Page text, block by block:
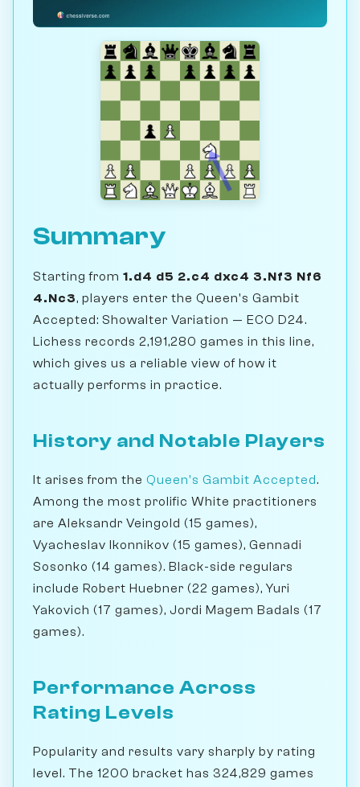
Summary
Starting from 1.d4 d5 2.c4 dxc4 3.Nf3 Nf6
4.Nc3, players enter the Queen's Gambit
Accepted: Showalter Variation — ECO D24.
Lichess records 2,191,280 games in this line,
which gives us a reliable view of how it
actually performs in practice.
History and Notable Players
It arises from the Queen's Gambit Accepted.
Among the most prolific White practitioners
are Aleksandr Veingold (15 games),
Vyacheslav Ikonnikov (15 games), Gennadi
Sosonko (14 games). Black-side regulars
include Robert Huebner (22 games), Yuri
Yakovich (17 games), Jordi Magem Badals (17
games).
Performance Across
Rating Levels
Popularity and results vary sharply by rating
level. The 1200 bracket has 324,829 games